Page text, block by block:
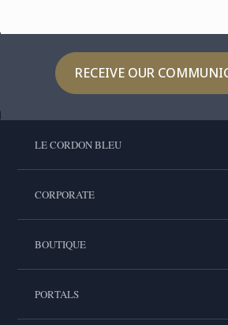
RECEIVE OUR
LE CORDON BLEU
CORPORATE
BOUTIQUE
PORTALS